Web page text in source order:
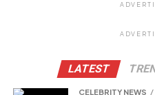
X
LATEST
CELEBRITY NEWS